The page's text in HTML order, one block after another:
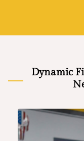
Dynamic